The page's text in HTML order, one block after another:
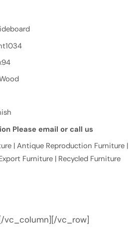
Please email or call us
| Antique Reproduction Furniture |
Furniture | Recycled Furniture
vc_row]